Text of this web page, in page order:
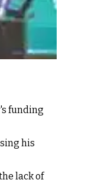
funding
his
lack of